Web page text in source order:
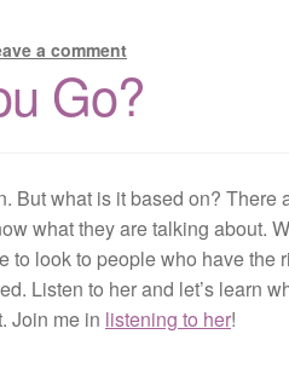
a comment
Go?
But what is it based on? There
what they are talking about.
to look to people who have the
Listen to her and let’s learn
Join me in listening to her!